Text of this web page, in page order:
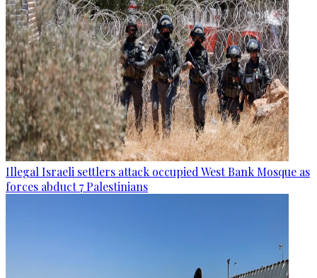
Illegal Israeli settlers attack occupied West Bank Mosque as
forces abduct 7 Palestinians